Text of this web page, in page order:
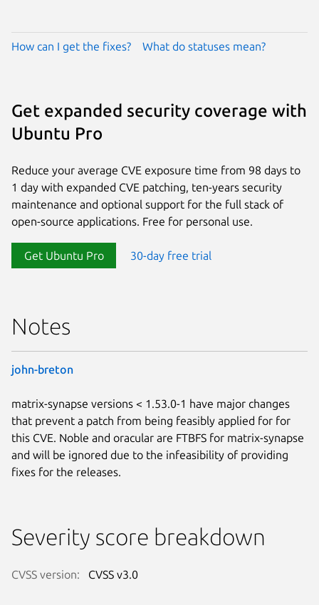
How can I get the fixes? What do statuses mean?
Get expanded security coverage with
Ubuntu Pro
Reduce your average CVE exposure time from 98 days to
1 day with expanded CVE patching, ten-years security
maintenance and optional support for the full stack of
open-source applications. Free for personal use.
Get Ubuntu Pro 30-day free trial
Notes
john-breton
matrix-synapse versions < 1.53.0-1 have major changes
that prevent a patch from being feasibly applied for for
this CVE. Noble and oracular are FTBFS for matrix-synapse
and will be ignored due to the infeasibility of providing
fixes for the releases.
Severity score breakdown
CVSS version: CVSS v3.0